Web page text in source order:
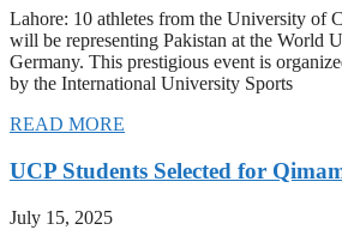
Lahore: 10 athletes from the University of
will be representing Pakistan at the World
Germany. This prestigious event is
by the International University Sports
READ MORE
UCP Students Selected for
July 15, 2025